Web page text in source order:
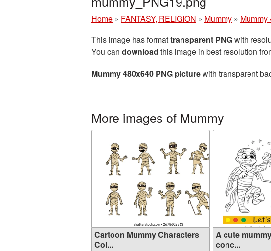
Home » FANTASY, RELIGION » Mummy » Mummy
This image has formattransparent PNGwith
You can download this image in best resolution
Mummy 480x640 PNG picturewith transparent
More images of Mummy
Cartoon Mummy Characters
Col...
A cute
conc...